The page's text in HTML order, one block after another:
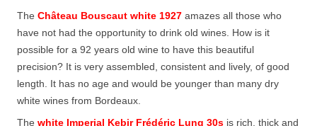
The Château Bouscaut white 1927 amazes all those who
have not had the opportunity to drink old wines. How is it
possible for a 92 years old wine to have this beautiful
precision? It is very assembled, consistent and lively, of good
length. It has no age and would be younger than many dry
white wines from Bordeaux.
The white Imperial Kebir Frédéric Lung 30s is rich, thick and